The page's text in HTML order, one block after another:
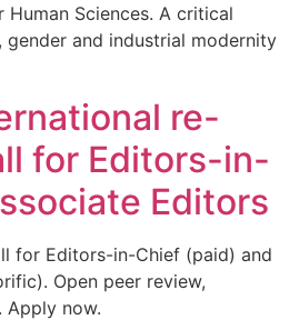
Sciences. A critical
gender and industrial modernity
re-
for Editors-in-
Editors
for Editors-in-Chief (paid) and
Open peer review,
Apply now.